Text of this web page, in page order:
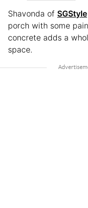
Shavonda of SGStyle
porch with some
concrete adds a
space.